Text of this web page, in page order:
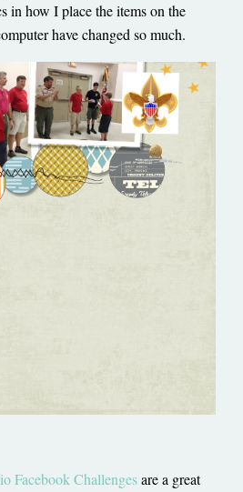
in how I place the items on the
have changed so much.
Facebook Challengesare a great